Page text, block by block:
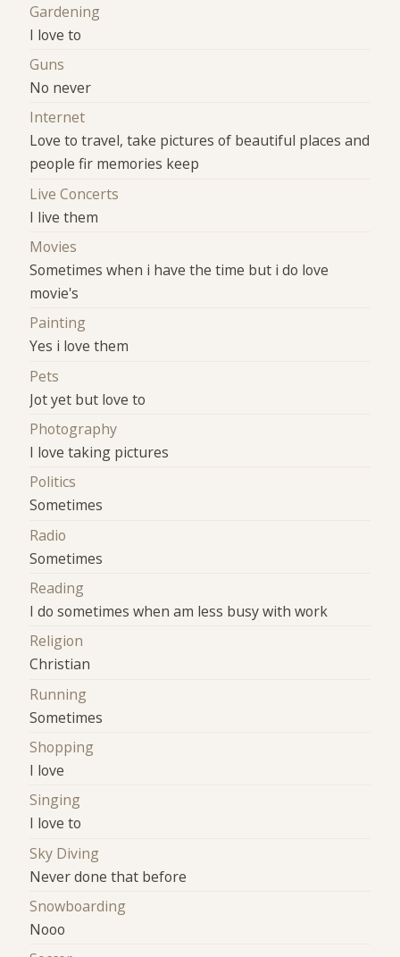
Gardening
I love to
Guns
No never
Internet
Love to travel, take pictures of beautiful places and
people fir memories keep
Live Concerts
I live them
Movies
Sometimes when i have the time but i do love
movie's
Painting
Yes i love them
Pets
Jot yet but love to
Photography
I love taking pictures
Politics
Sometimes
Radio
Sometimes
Reading
I do sometimes when am less busy with work
Religion
Christian
Running
Sometimes
Shopping
I love
Singing
I love to
Sky Diving
Never done that before
Snowboarding
Nooo